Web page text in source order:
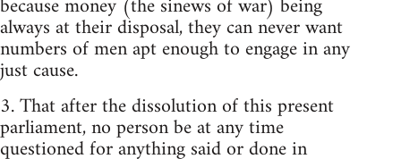
always at their disposal, they can never want
numbers of men apt enough to engage in any
just cause.
3. That after the dissolution of this present
parliament, no person be at any time
questioned for anything said or done in